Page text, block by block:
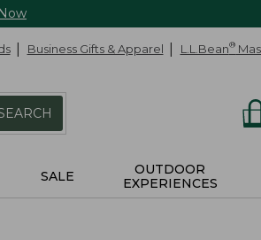
Business Gifts & Apparel L.L.Bean®
SALE
OUTDOOR
EXPERIENCES